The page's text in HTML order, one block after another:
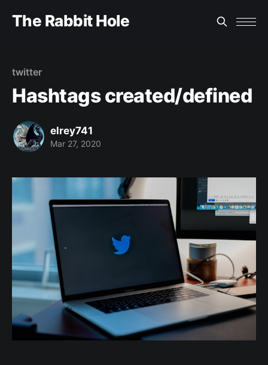
The Rabbit Hole
twitter
Hashtags created/defined
elrey741
Mar 27, 2020